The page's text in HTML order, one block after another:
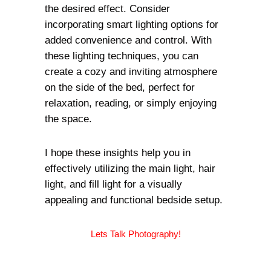
the desired effect. Consider
incorporating smart lighting options for
added convenience and control. With
these lighting techniques, you can
create a cozy and inviting atmosphere
on the side of the bed, perfect for
relaxation, reading, or simply enjoying
the space.
I hope these insights help you in
effectively utilizing the main light, hair
light, and fill light for a visually
appealing and functional bedside setup.
Lets Talk Photography!